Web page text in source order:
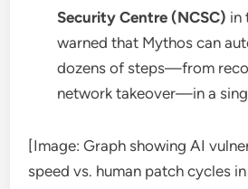
Security Centre (NCSC) in
warned that Mythos can
dozens of steps—from
network takeover—in a
[Image: Graph showing AI
speed vs. human patch cycles